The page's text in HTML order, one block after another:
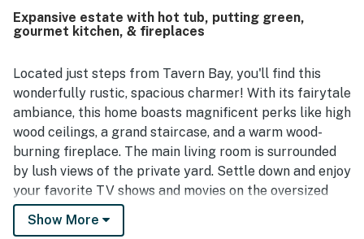
Guests also enjoyed the scenic snowy views from the
living room and the lovely yard during warmer moments.
recreation, with guests especially enjoying the large
kitchen, fire pit, hot tub, loft area, and game spaces.
Expansive estate with hot tub, putting green,
gourmet kitchen, & fireplaces
Located just steps from Tavern Bay, you'll find this
wonderfully rustic, spacious charmer! With its fairytale
ambiance, this home boasts magnificent perks like high
wood ceilings, a grand staircase, and a warm wood-
burning fireplace. The main living room is surrounded
by lush views of the private yard. Settle down and enjoy
your favorite TV shows and movies on the oversized
sofa, or curl up on one of the leather seats and read. A
sit-down bar is also available in this space, the perfect
Show More